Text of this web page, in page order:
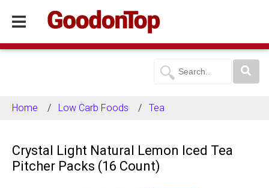
Home Low Carb Foods Tea
Crystal Light Natural Lemon Iced Tea
Pitcher Packs (16 Count)